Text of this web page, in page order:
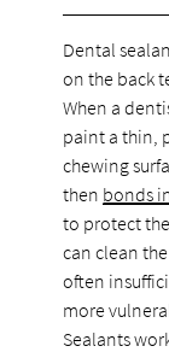
Dental
on the back
When a
paint a thin,
chewing
then bonds
to protect
can clean
often
more
Sealants